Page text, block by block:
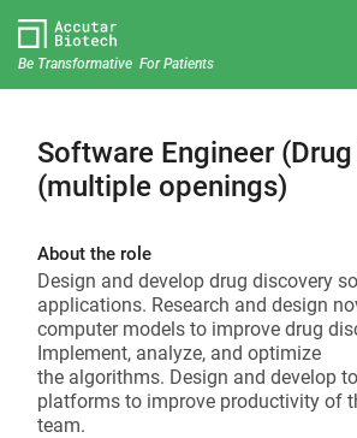
Be Transformative For Patients
Software Engineer
(multiple openings)
About the role
Design and develop drug discovery
applications. Research and design
computer models to improve drug
Implement, analyze, and optimize
the algorithms. Design and develop
platforms to improve productivity of
team.